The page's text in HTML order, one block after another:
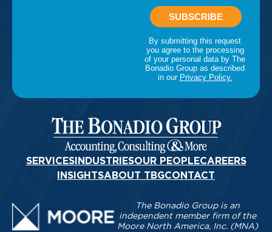
SERVICESINDUSTRIESOUR PEOPLECAREERS
INSIGHTSABOUT TBGCONTACT
The Bonadio Group is an
independent member firm of the
Moore North America, Inc. (MNA)